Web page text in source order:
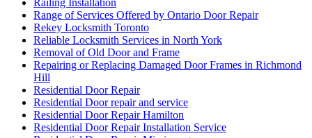
Railing Installation
Range of Services Offered by Ontario Door Repair
Rekey Locksmith Toronto
Reliable Locksmith Services in North York
Removal of Old Door and Frame
Repairing or Replacing Damaged Door Frames in Richmond
Hill
Residential Door Repair
Residential Door repair and service
Residential Door Repair Hamilton
Residential Door Repair Installation Service